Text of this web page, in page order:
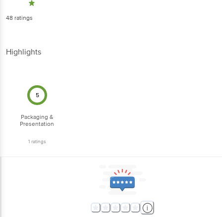
48 ratings
Highlights
5
Packaging &
Presentation
1ratings